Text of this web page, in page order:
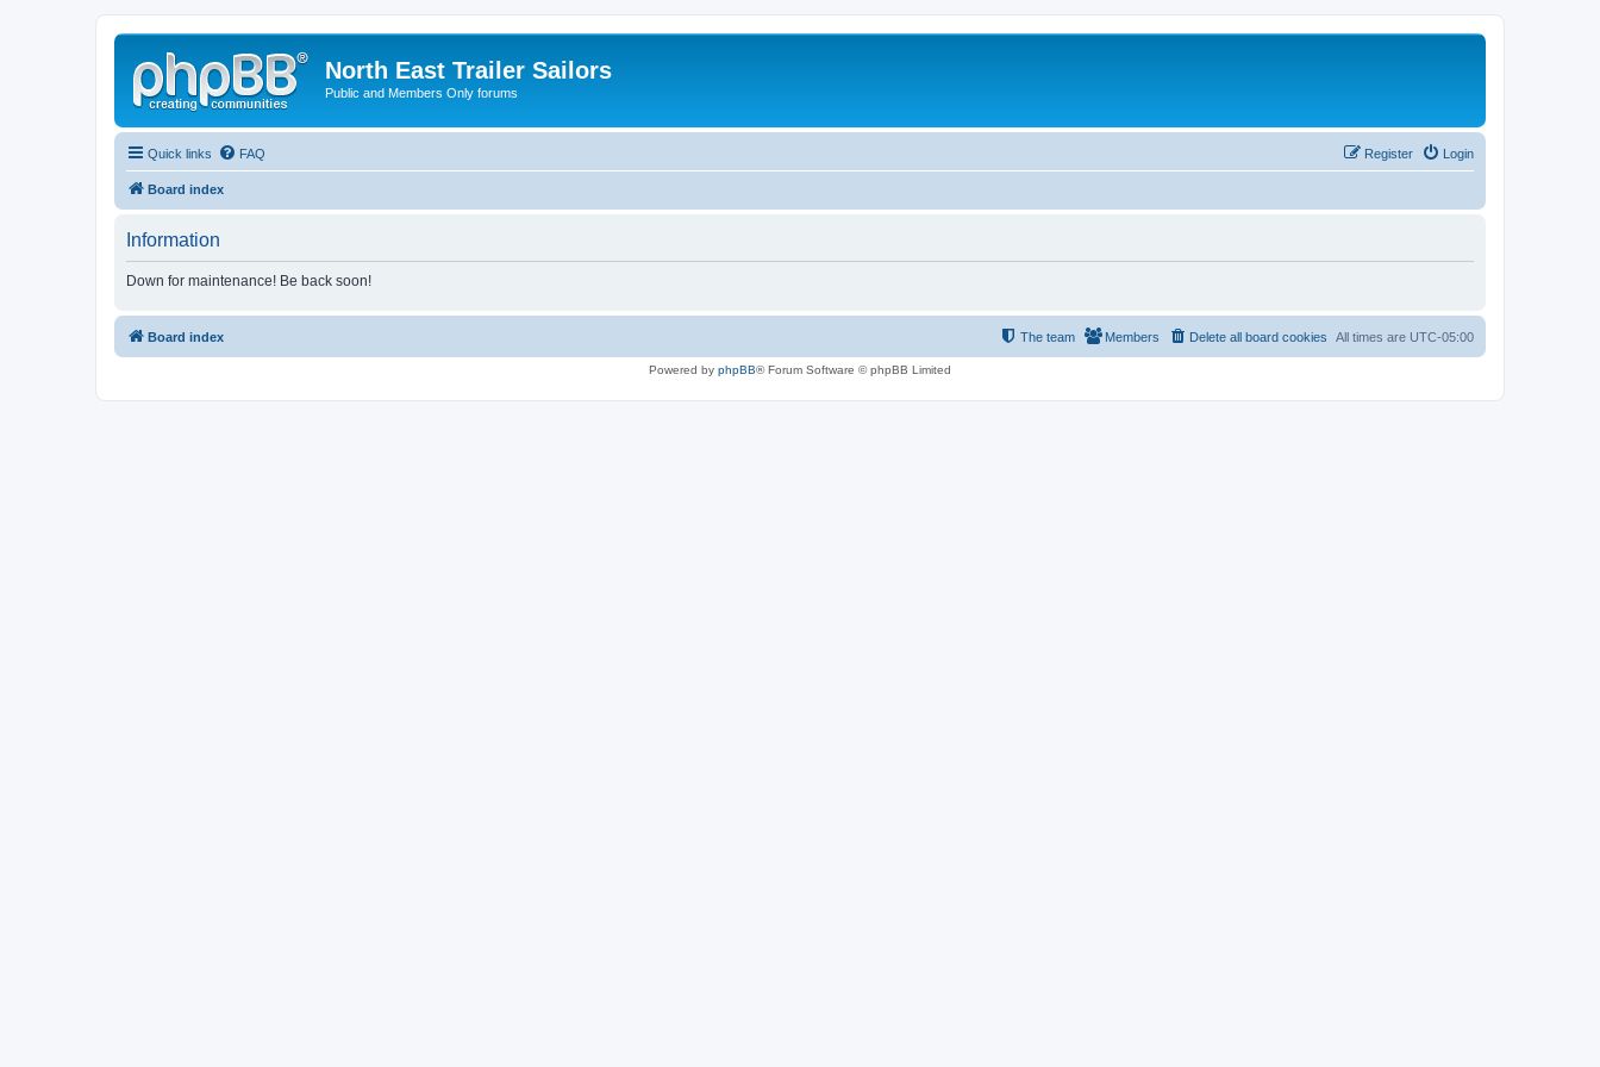
North East Trailer Sailors
Public and Members Only forums
Quick links FAQ Login
Register
Board index
Information
Down for maintenance! Be back soon!
Board index All times are UTC-05:00
Delete all board cookies
Members
The team
Powered by phpBB® Forum Software © phpBB Limited